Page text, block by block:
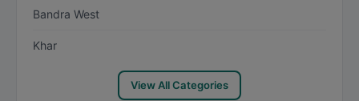
Bandra West
Khar
View All Categories